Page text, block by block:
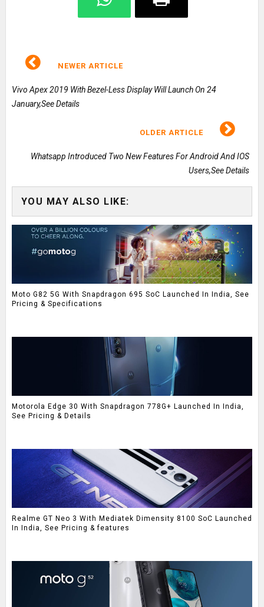
NEWER ARTICLE
Vivo Apex 2019 With Bezel-Less Display Will Launch On 24
January,See Details
OLDER ARTICLE
Whatsapp Introduced Two New Features For Android And IOS
Users,See Details
YOU MAY ALSO LIKE:
Moto G82 5G With Snapdragon 695 SoC Launched In India, See
Pricing & Specifications
Motorola Edge 30 With Snapdragon 778G+ Launched In India,
See Pricing & Details
Realme GT Neo 3 With Mediatek Dimensity 8100 SoC Launched
In India, See Pricing & features